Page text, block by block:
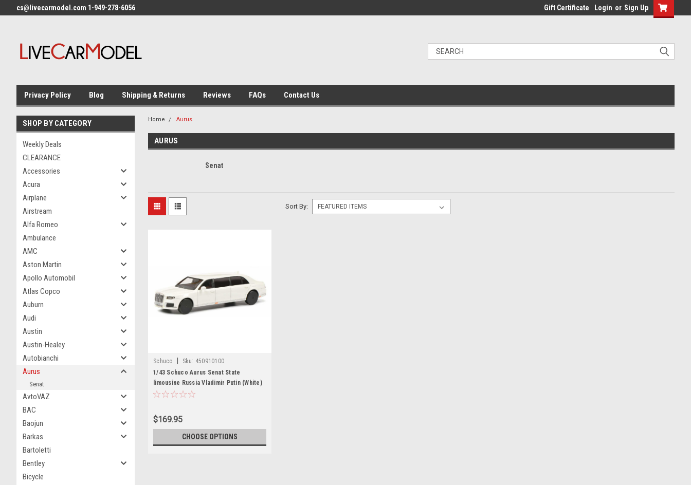
cs@livecarmodel.com 1-949-278-6056 Gift Certificate Login or Sign Up
Privacy Policy Blog Shipping & Returns Reviews FAQs Contact Us
SHOP BY CATEGORY
Weekly Deals
CLEARANCE
Accessories
Acura
Airplane
Airstream
Alfa Romeo
Ambulance
AMC
Aston Martin
Apollo Automobil
Atlas Copco
Auburn
Audi
Austin
Austin-Healey
Autobianchi
Aurus
Senat
AvtoVAZ
BAC
Baojun
Barkas
Bartoletti
Bentley
Bicycle
Home Aurus
AURUS
Senat
Sort By:
Schuco Sku: 450910100
1/43 Schuco Aurus Senat State
limousine Russia Vladimir Putin (White)
Diecast Car Model
$169.95
CHOOSE OPTIONS